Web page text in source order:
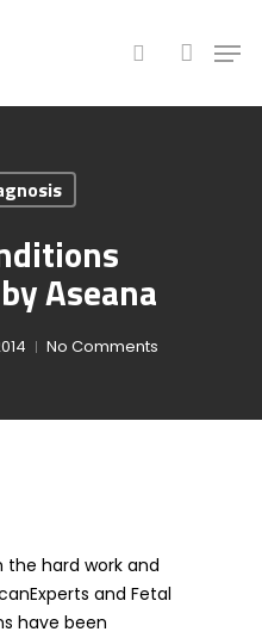
Aseana
No Comments
the hard work and
and Fetal
have been